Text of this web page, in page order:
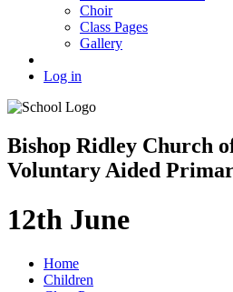
Choir
Class Pages
Gallery
Log in
Bishop Ridley Church
Voluntary Aided
12th June
Home
Children